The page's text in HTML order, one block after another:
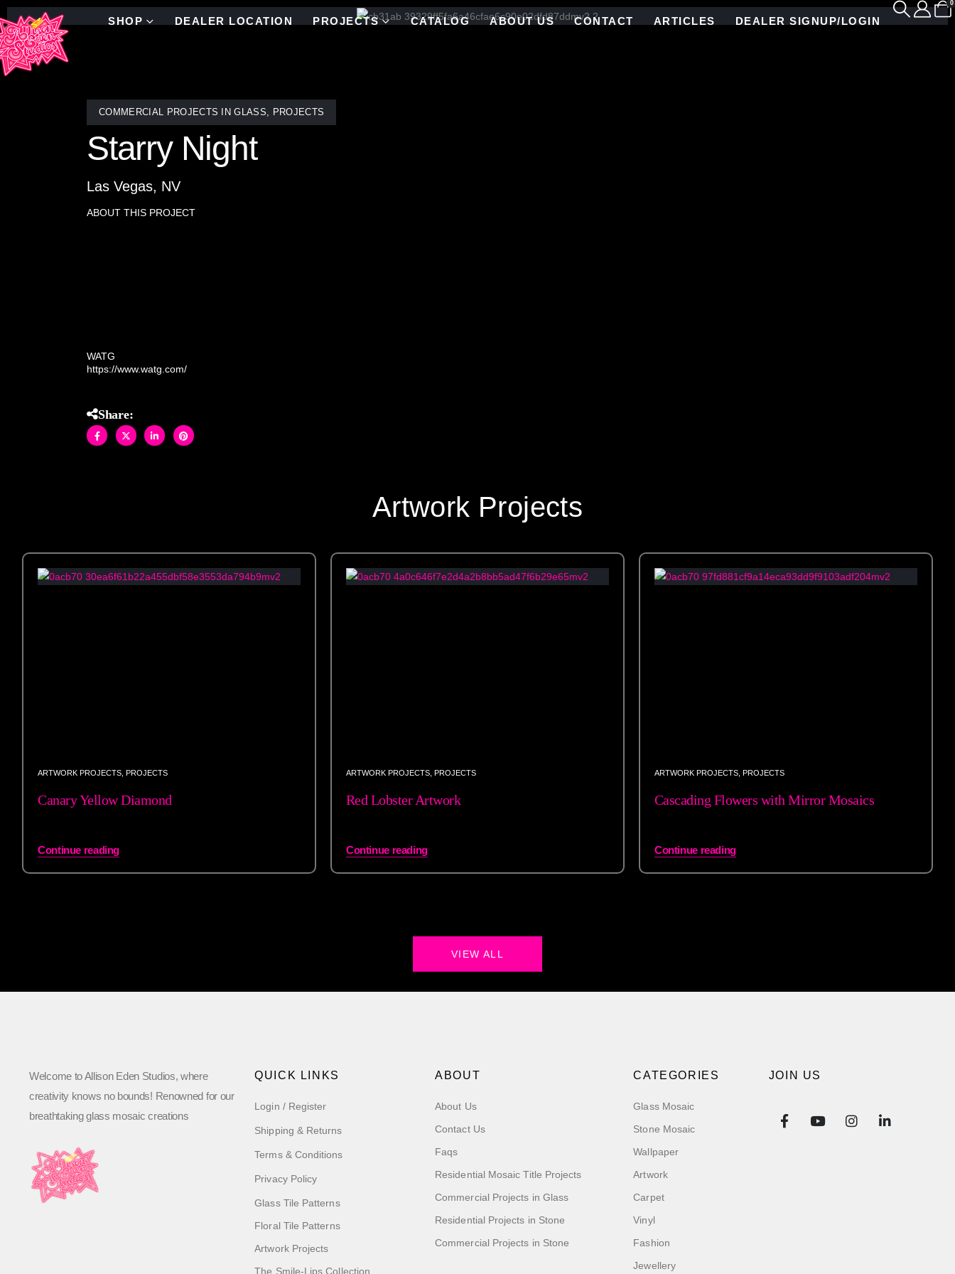
SHOP DEALER LOCATION PROJECTS CATALOG ABOUT US CONTACT ARTICLES DEALER SIGNUP/LOGIN
0
COMMERCIAL PROJECTS IN GLASS, PROJECTS
Starry Night
Las Vegas, NV
ABOUT THIS PROJECT
WATG
https://www.watg.com/
Share:
Artwork Projects
ARTWORK PROJECTS PROJECTS
Canary Yellow Diamond
Continue reading
ARTWORK PROJECTS, PROJECTS
Red Lobster Artwork
Continue reading
ARTWORK PROJECTS, PROJECTS
Cascading Flowers with Mirror Mosaics
Continue reading
VIEW ALL
Welcome to Allison Eden Studios, where
creativity knows no bounds! Renowned for our
breathtaking glass mosaic creations
QUICK LINKS
Login / Register
Shipping & Returns
Terms & Conditions
Privacy Policy
Glass Tile Patterns
Floral Tile Patterns
Artwork Projects
The Smile-Lips Collection
ABOUT
About Us
Contact Us
Faqs
Residential Mosaic Title Projects
Commercial Projects in Glass
Residential Projects in Stone
Commercial Projects in Stone
CATEGORIES
Glass Mosaic
Stone Mosaic
Wallpaper
Artwork
Carpet
Vinyl
Fashion
Jewellery
JOIN US